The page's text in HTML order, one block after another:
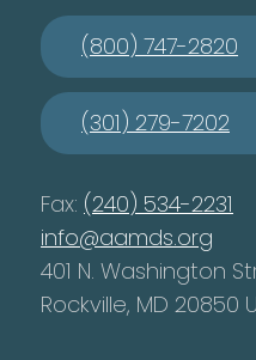
(800) 747-2820
(301) 279-7202
Fax: (240) 534-2231
info@aamds.org
401 N. Washington
Rockville, MD 20850